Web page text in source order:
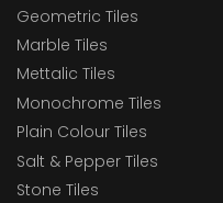
Geometric Tiles
Marble Tiles
Mettalic Tiles
Monochrome Tiles
Plain Colour Tiles
Salt & Pepper Tiles
Stone Tiles